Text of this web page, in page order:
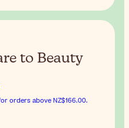
to Beauty
orders above NZ$166.00.